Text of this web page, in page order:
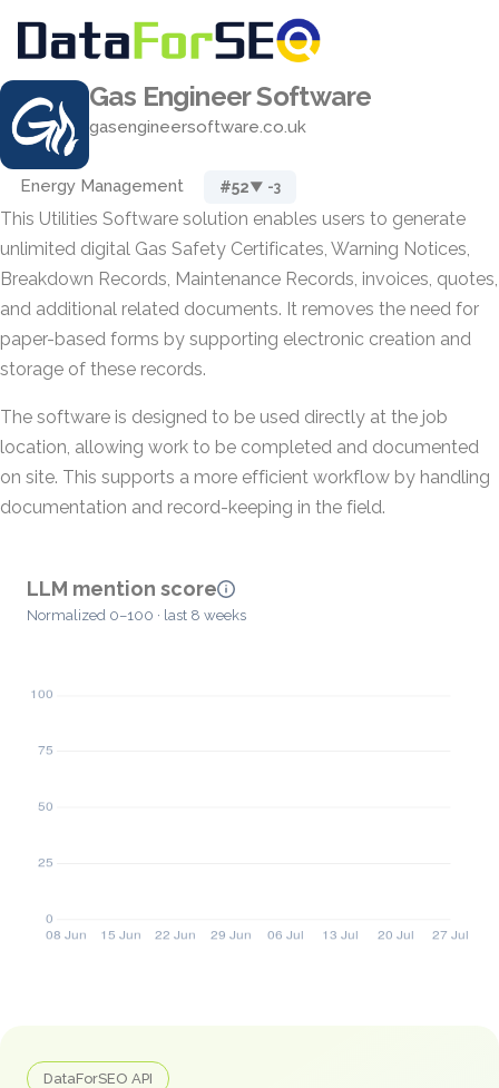
Gas Engineer Software
gasengineersoftware.co.uk
Energy Management #52▼ -3
This Utilities Software solution enables users to generate
unlimited digital Gas Safety Certificates, Warning Notices,
Breakdown Records, Maintenance Records, invoices, quotes,
and additional related documents. It removes the need for
paper-based forms by supporting electronic creation and
storage of these records.
The software is designed to be used directly at the job
location, allowing work to be completed and documented
on site. This supports a more efficient workflow by handling
documentation and record-keeping in the field.
LLM mention score
Normalized 0–100 · last 8 weeks
DataForSEO API